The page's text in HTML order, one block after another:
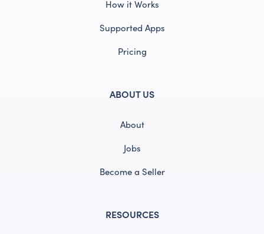
How it Works
Supported Apps
Pricing
ABOUT US
About
Jobs
Become a Seller
RESOURCES